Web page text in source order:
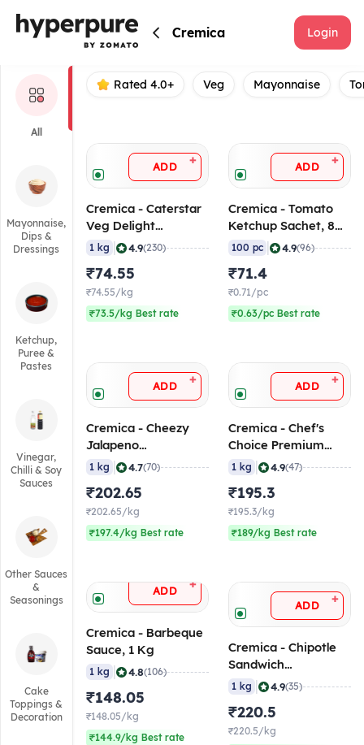
Cremica Cremica Login
All
Mayonnaise,
Dips &
Dressings
Ketchup,
Puree &
Pastes
Vinegar,
Chilli & Soy
Sauces
Other Sauces
&
Seasonings
Cake
Toppings &
Decoration
Rated 4.0+ Veg Mayonnaise
ADD +
Cremica - Caterstar
Veg Delight
Mayonnaise, 1 Kg
1 kg 4.9(230)
₹74.55
₹74.55/kg
₹73.5/kg Best rate
ADD +
Cremica - Tomato
Ketchup Sachet, 8
gm (Pack of 100
Sachets)
100 pc 4.9(96)
₹71.4
₹0.71/pc
₹0.63/pc Best rate
ADD +
Cremica - Cheezy
Jalapeno
Mayonnaise, 1 Kg
1 kg 4.7(70)
₹202.65
₹202.65/kg
₹197.4/kg Best rate
ADD +
Cremica - Chef's
Choice Premium
Mayonnaise, 1 Kg
1 kg 4.9(47)
₹195.3
₹195.3/kg
₹189/kg Best rate
ADD +
Cremica - Barbeque
Sauce, 1 Kg
1 kg 4.8(106)
₹148.05
₹148.05/kg
₹144.9/kg Best rate
ADD +
Cremica - Chipotle
Sandwich
Mayonnaise, 1 Kg
1 kg 4.9(35)
₹220.5
₹220.5/kg